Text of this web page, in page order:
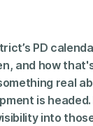
PD
and how
real
is headed.
into